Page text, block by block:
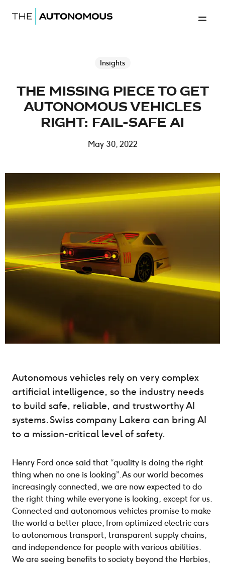
Home-The Autonomous
Back to
Insights
THE MISSING PIECE TO GET
AUTONOMOUS VEHICLES
RIGHT: FAIL-SAFE AI
May 30, 2022
Autonomous vehicles rely on very complex
artificial intelligence, so the industry needs
to build safe, reliable, and trustworthy AI
systems. Swiss company Lakera can bring AI
to a mission-critical level of safety.
Henry Ford once said that “quality is doing the right
thing when no one is looking”. As our world becomes
increasingly connected, we are now expected to do
the right thing while everyone is looking, except for us.
Connected and autonomous vehicles promise to make
the world a better place; from optimized electric cars
to autonomous transport, transparent supply chains,
and independence for people with various abilities.
We are seeing benefits to society beyond the Herbies,